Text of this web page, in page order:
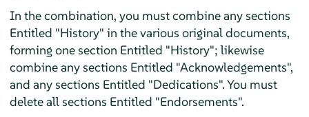
In the combination, you must combine any sections
Entitled "History" in the various original documents,
forming one section Entitled "History"; likewise
combine any sections Entitled "Acknowledgements",
and any sections Entitled "Dedications". You must
delete all sections Entitled "Endorsements".